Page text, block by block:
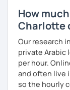
How
Charlotte
Our research
private Arabic
per hour.
and often live
so the hourly